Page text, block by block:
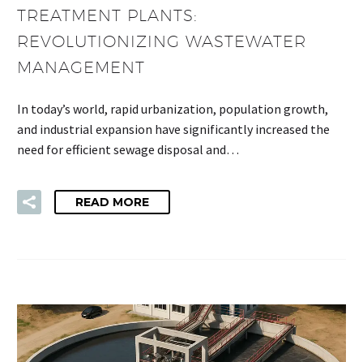
TREATMENT PLANTS:
REVOLUTIONIZING WASTEWATER
MANAGEMENT
In today’s world, rapid urbanization, population growth,
and industrial expansion have significantly increased the
need for efficient sewage disposal and…
READ MORE